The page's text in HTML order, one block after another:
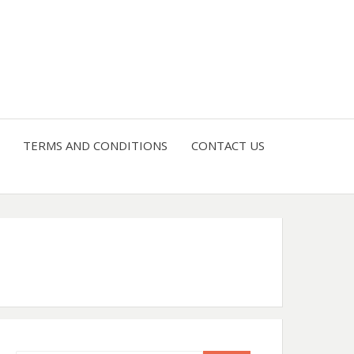
U
TERMS AND CONDITIONS
CONTACT US